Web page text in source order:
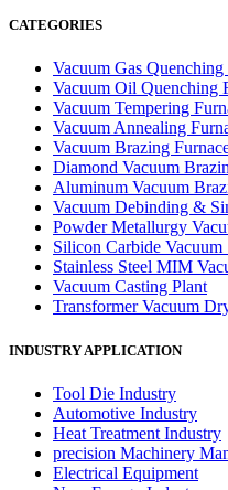
CATEGORIES
Vacuum Gas Quenching
Vacuum Oil Quenching
Vacuum Tempering
Vacuum Annealing
Vacuum Brazing
Diamond Vacuum
Aluminum Vacuum
Vacuum Debinding &
Powder Metallurgy
Silicon Carbide Vacuum
Stainless Steel MIM
Vacuum Casting Plant
Transformer Vacuum
INDUSTRY APPLICATION
Tool Die Industry
Automotive Industry
Heat Treatment Industry
precision Machinery
Electrical Equipment